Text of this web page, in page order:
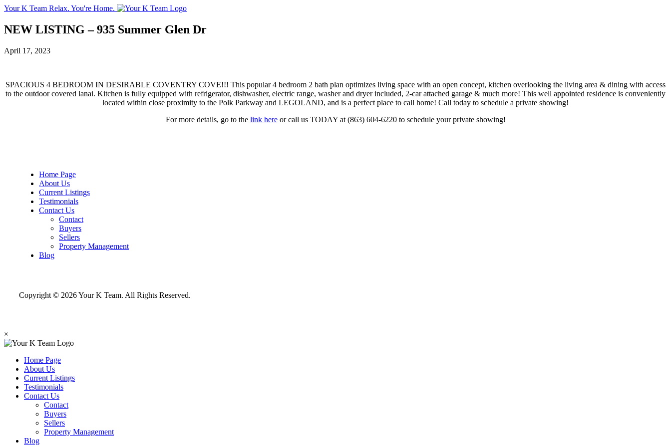
Your K Team Relax. You're Home.
NEW LISTING – 935 Summer Glen Dr
April 17, 2023
SPACIOUS 4 BEDROOM IN DESIRABLE COVENTRY COVE!!! This popular 4 bedroom 2 bath plan optimizes living space with an open concept, kitchen overlooking the living area & dining with access
to the outdoor covered lanai. Kitchen is fully equipped with refrigerator, dishwasher, electric range, washer and dryer included, 2-car attached garage & much more! This well appointed residence is conveniently
located within close proximity to the Polk Parkway and LEGOLAND, and is a perfect place to call home! Call today to schedule a private showing!
For more details, go to the link hereor call us TODAY at (863) 604-6220 to schedule your private showing!
Home Page
About Us
Current Listings
Testimonials
Contact Us
Contact
Buyers
Sellers
Property Management
Blog
Copyright © 2026 Your K Team. All Rights Reserved.
×
Home Page
About Us
Current Listings
Testimonials
Contact Us
Contact
Buyers
Sellers
Property Management
Blog